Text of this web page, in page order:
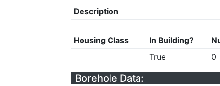
Description
Housing Class In Building?
True
0
Borehole Data: